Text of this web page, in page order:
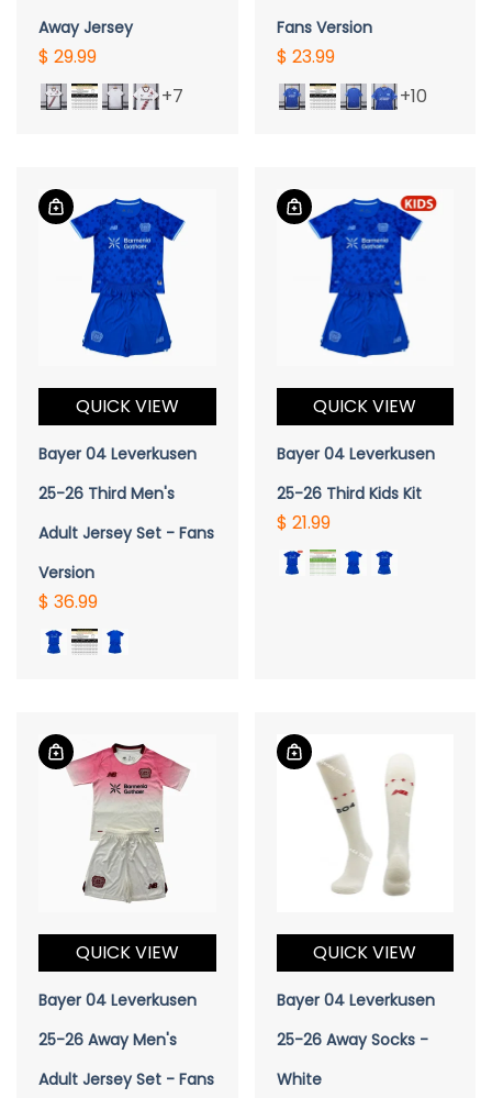
Away Jersey
$ 29.99
+7
Fans Version
$ 23.99
+10
QUICK VIEW
Bayer 04 Leverkusen
25-26 Third Men's
Adult Jersey Set - Fans
Version
$ 36.99
QUICK VIEW
Bayer 04 Leverkusen
25-26 Third Kids Kit
$ 21.99
QUICK VIEW
Bayer 04 Leverkusen
25-26 Away Men's
Adult Jersey Set - Fans
QUICK VIEW
Bayer 04 Leverkusen
25-26 Away Socks -
White